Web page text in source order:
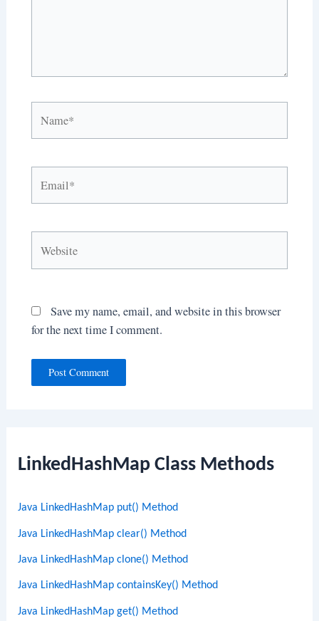
LinkedHashMap Class Methods
Java LinkedHashMap put() Method
Java LinkedHashMap clear() Method
Java LinkedHashMap clone() Method
Java LinkedHashMap containsKey() Method
Java LinkedHashMap get() Method
Save my name, email, and website in this browser
for the next time I comment.